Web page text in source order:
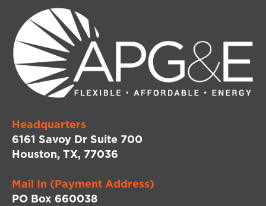
Headquarters
6161 Savoy Dr Suite 700
Houston, TX, 77036
Mail In (Payment Address)
PO Box 660038